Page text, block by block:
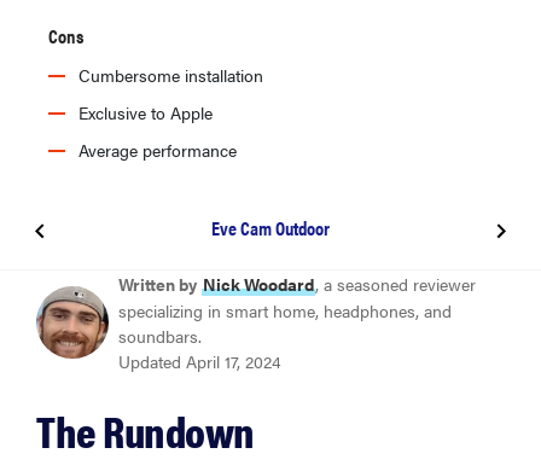
Cons
Cumbersome installation
Exclusive to Apple
Average performance
Eve Cam Outdoor
BEST OVERALL
Eufy Floodlight Cam 2 Pro
Written by Nick Woodard, a seasoned reviewer
specializing in smart home, headphones, and
soundbars.
Updated April 17, 2024
The Rundown